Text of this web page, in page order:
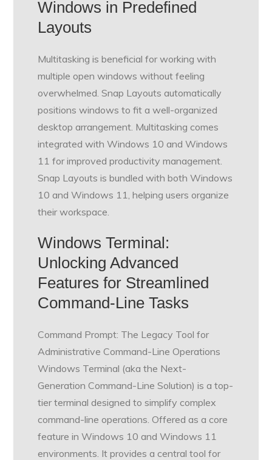
Windows in Predefined
Layouts
Multitasking is beneficial for working with
multiple open windows without feeling
overwhelmed. Snap Layouts automatically
positions windows to fit a well-organized
desktop arrangement. Multitasking comes
integrated with Windows 10 and Windows
11 for improved productivity management.
Snap Layouts is bundled with both Windows
10 and Windows 11, helping users organize
their workspace.
Windows Terminal:
Unlocking Advanced
Features for Streamlined
Command-Line Tasks
Command Prompt: The Legacy Tool for
Administrative Command-Line Operations
Windows Terminal (aka the Next-
Generation Command-Line Solution) is a top-
tier terminal designed to simplify complex
command-line operations. Offered as a core
feature in Windows 10 and Windows 11
environments. It provides a central tool for